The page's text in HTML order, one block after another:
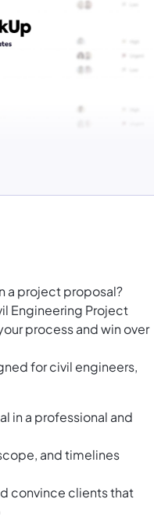
a project proposal?
Engineering Project
process and win over
for civil engineers,
in a professional and
and timelines
convince clients that